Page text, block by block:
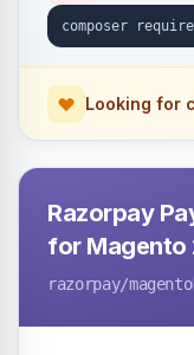
Looking for
Razorpay
for Magento
razorpay/magento